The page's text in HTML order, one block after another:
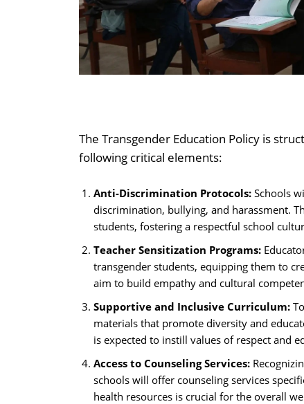
The Transgender Education Policy is
following critical elements:
Anti-Discrimination Protocols: Schools
discrimination, bullying, and harassment.
students, fostering a respectful school
Teacher Sensitization Programs:
transgender students, equipping them to
aim to build empathy and cultural
Supportive and Inclusive Curriculum:
materials that promote diversity and
is expected to instill values of respect and
Access to Counseling Services:
schools will offer counseling services
health resources is crucial for the overall